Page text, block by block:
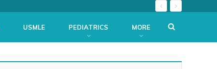
USMLE PEDIATRICS MORE